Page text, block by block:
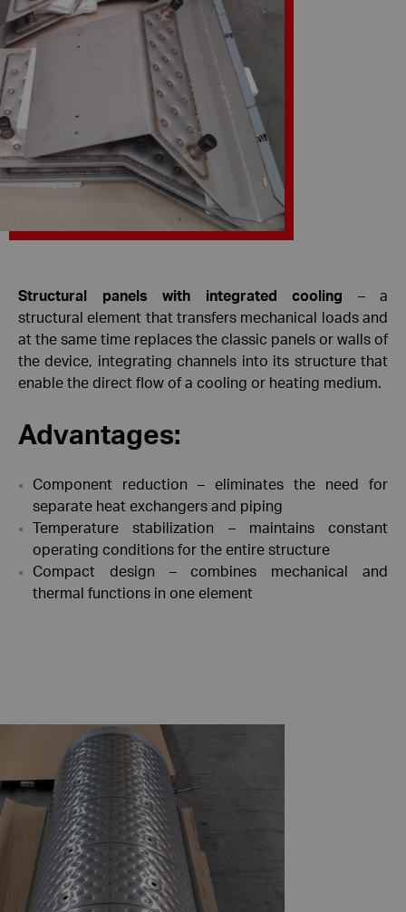
Structural panels with integrated cooling – a
structural element that transfers mechanical loads and
at the same time replaces the classic panels or walls of
the device, integrating channels into its structure that
enable the direct flow of a cooling or heating medium.
Advantages:
Component reduction – eliminates the need for
separate heat exchangers and piping
Temperature stabilization – maintains constant
operating conditions for the entire structure
Compact design – combines mechanical and
thermal functions in one element